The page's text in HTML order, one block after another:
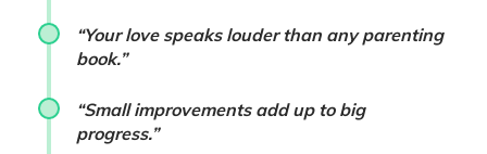
“Your love speaks louder than any parenting
book.”
“Small improvements add up to big
progress.”